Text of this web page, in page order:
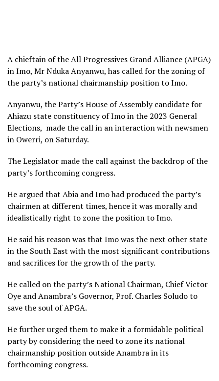
A chieftain of the All Progressives Grand Alliance (APGA)
in Imo, Mr Nduka Anyanwu, has called for the zoning of
the party’s national chairmanship position to Imo.
Anyanwu, the Party’s House of Assembly candidate for
Ahiazu state constituency of Imo in the 2023 General
Elections, made the call in an interaction with newsmen
in Owerri, on Saturday.
The Legislator made the call against the backdrop of the
party’s forthcoming congress.
He argued that Abia and Imo had produced the party’s
chairmen at different times, hence it was morally and
idealistically right to zone the position to Imo.
He said his reason was that Imo was the next other state
in the South East with the most significant contributions
and sacrifices for the growth of the party.
He called on the party’s National Chairman, Chief Victor
Oye and Anambra’s Governor, Prof. Charles Soludo to
save the soul of APGA.
He further urged them to make it a formidable political
party by considering the need to zone its national
chairmanship position outside Anambra in its
forthcoming congress.